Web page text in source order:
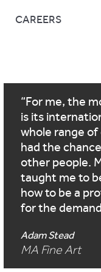
CAREERS
For me, the
is its
whole range
had the
other people.
taught me to
how to be a
for the
Adam Stead
MA Fine Art